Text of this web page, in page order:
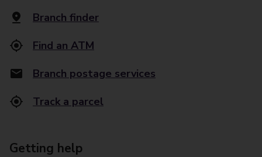
Branch finder
Find an ATM
Branch postage services
Track a parcel
Getting help